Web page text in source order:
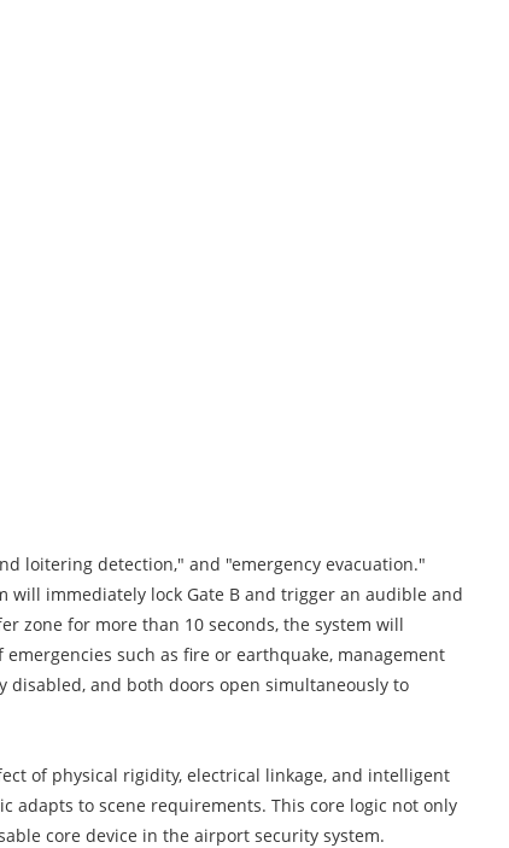
loitering detection," and "emergency evacuation."
immediately lock Gate B and trigger an audible and
zone for more than 10 seconds, the system will
such as fire or earthquake, management
disabled, and both doors open simultaneously to
of physical rigidity, electrical linkage, and intelligent
to scene requirements. This core logic not only
core device in the airport security system.